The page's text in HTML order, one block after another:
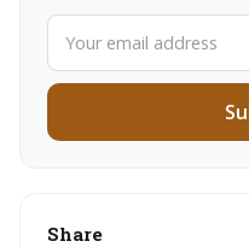
Share